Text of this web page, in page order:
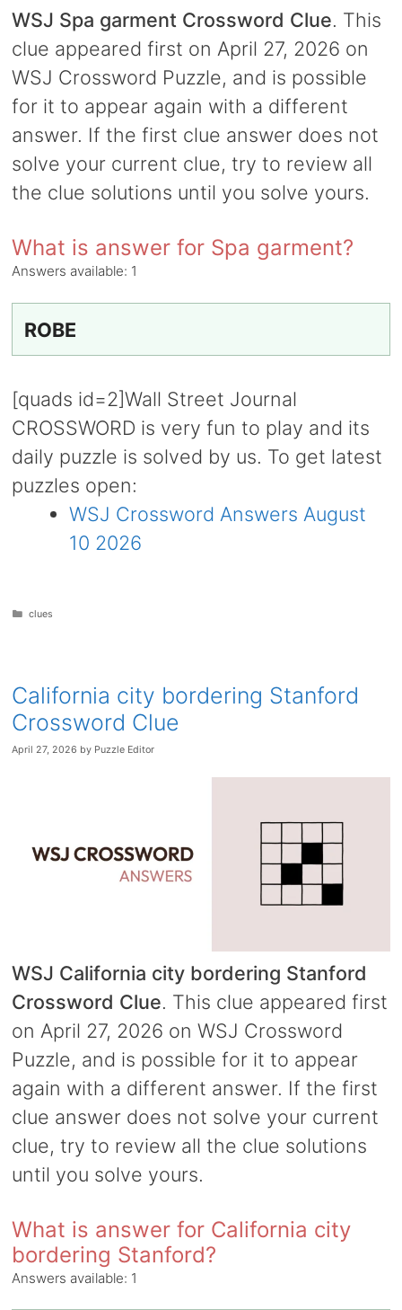
WSJ Spa garment Crossword Clue. This
clue appeared first on April 27, 2026 on
WSJ Crossword Puzzle, and is possible
for it to appear again with a different
answer. If the first clue answer does not
solve your current clue, try to review all
the clue solutions until you solve yours.
What is answer for Spa garment?
Answers available: 1
ROBE
[quads id=2]Wall Street Journal
CROSSWORD is very fun to play and its
daily puzzle is solved by us. To get latest
puzzles open:
WSJ Crossword Answers August
10 2026
Categories
clues
California city bordering Stanford
Crossword Clue
April 27, 2026 by Puzzle Editor
WSJ California city bordering Stanford
Crossword Clue. This clue appeared first
on April 27, 2026 on WSJ Crossword
Puzzle, and is possible for it to appear
again with a different answer. If the first
clue answer does not solve your current
clue, try to review all the clue solutions
until you solve yours.
What is answer for California city
bordering Stanford?
Answers available: 1